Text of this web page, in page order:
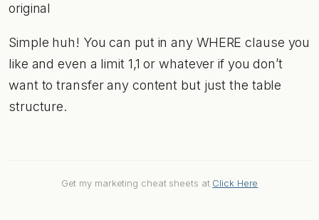
original
Simple huh! You can put in any WHERE clause you
like and even a limit 1,1 or whatever if you don’t
want to transfer any content but just the table
structure.
Get my marketing cheat sheets at Click Here